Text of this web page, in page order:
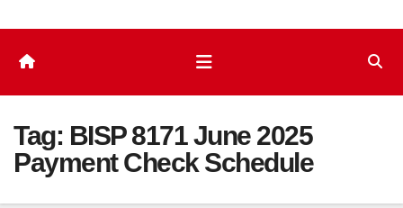
Tag: BISP 8171 June 2025
Payment Check Schedule